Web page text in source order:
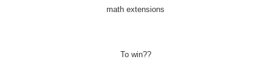
math extensions
To win??